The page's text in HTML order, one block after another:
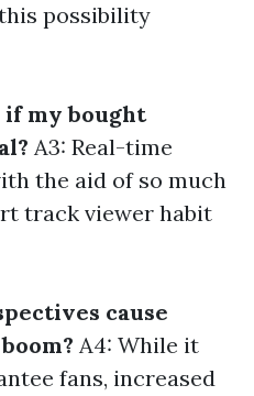
possibility
if my bought
A3: Real-time
the aid of so much
track viewer habit
cause
A4: While it
fans, increased